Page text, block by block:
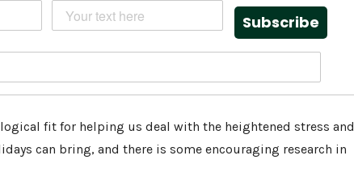
Subscribe
fit for helping us deal with the heightened stress and
can bring, and there is some encouraging research in